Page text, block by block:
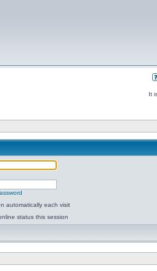
It
automatically each visit
status this session